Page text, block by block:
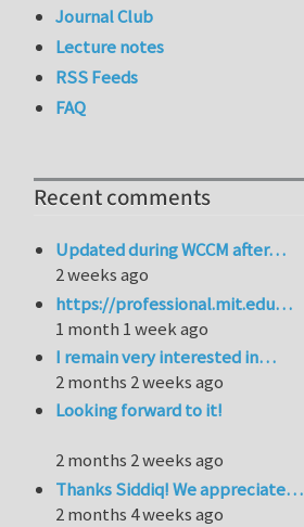
Journal Club
Lecture notes
RSS Feeds
FAQ
Recent comments
Updated during WCCM after…
2 weeks ago
https://professional.mit.edu…
1 month 1 week ago
I remain very interested in…
2 months 2 weeks ago
Looking forward to it!
2 months 2 weeks ago
Thanks Siddiq! We appreciate…
2 months 4 weeks ago